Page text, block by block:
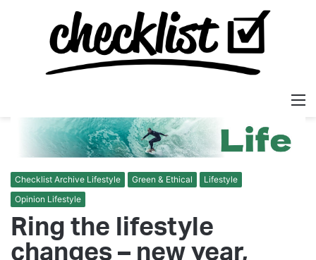
Checklist Archive Lifestyle Green & Ethical
Lifestyle
Opinion Lifestyle
Ring the lifestyle
changes – new year,